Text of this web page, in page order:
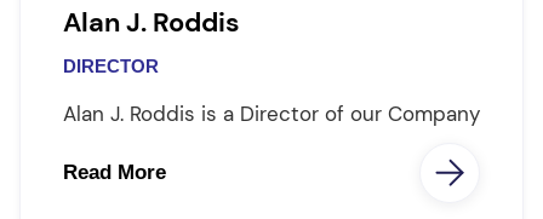
Alan J. Roddis
DIRECTOR
Alan J. Roddis is a Director of our Company
Read More